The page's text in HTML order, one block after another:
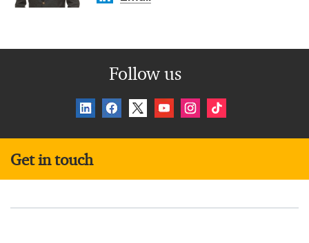
Follow us
Get in touch